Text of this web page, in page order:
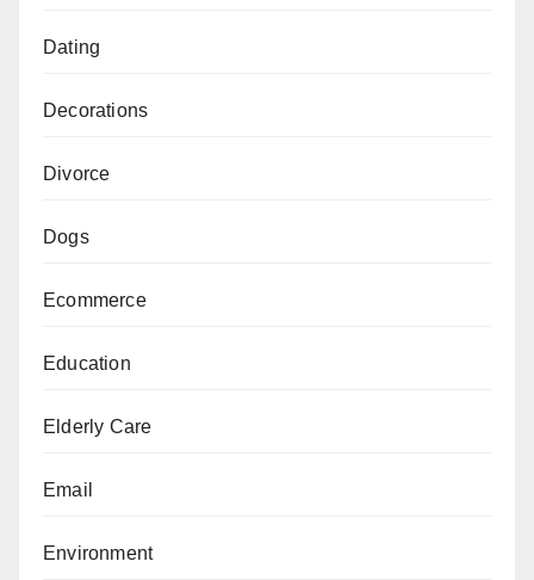
Dating
Decorations
Divorce
Dogs
Ecommerce
Education
Elderly Care
Email
Environment